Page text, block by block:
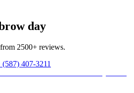
day
2500+ reviews.
(587) 407-3211